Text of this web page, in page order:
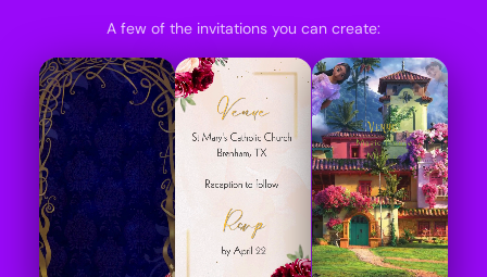
A few of the invitations you can create:
Quincernea Birthday